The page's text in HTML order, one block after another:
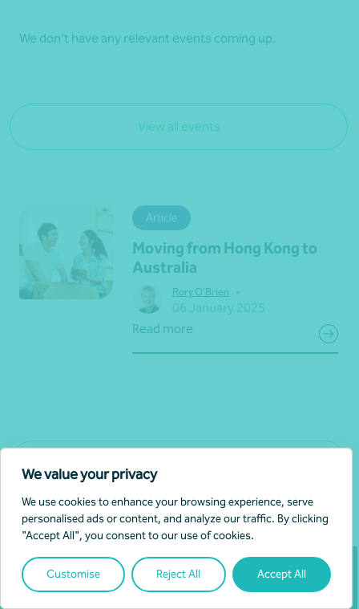
We value your privacy
We use cookies to enhance your browsing experience, serve
personalised ads or content, and analyze our traffic. By clicking
"Accept All", you consent to our use of cookies.
Customise Reject All Accept All
We don't have any relevant events coming up.
View all events
Article
Moving from Hong Kong to
Australia
Rory O'Brien
Read more